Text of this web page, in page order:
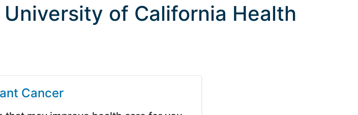
of California Health
Cancer